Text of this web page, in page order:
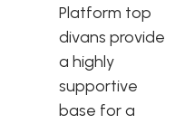
Platform top
divans provide
a highly
supportive
base for a